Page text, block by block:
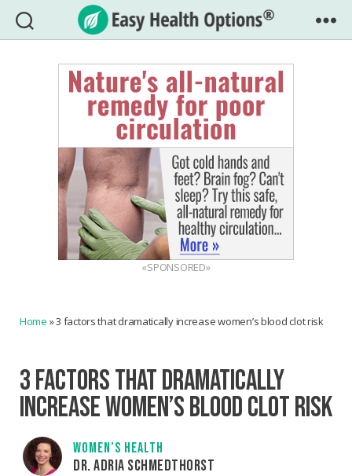
Easy
Health
Options®
«SPONSORED»
Home »3 factors that dramatically increase women’s blood clot risk
3 FACTORS THAT DRAMATICALLY
INCREASE WOMEN’S BLOOD CLOT RISK
WOMEN’S HEALTH
DR. ADRIA SCHMEDTHORST